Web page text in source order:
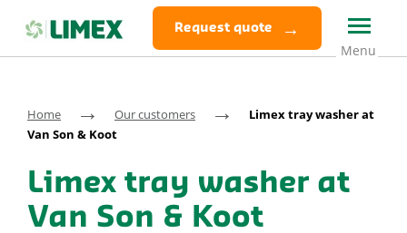
Request quote
Home → Our customers →
Limex tray washer at
Van Son & Koot
Limex tray washer at
Van Son & Koot